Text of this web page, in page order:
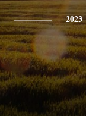
2023